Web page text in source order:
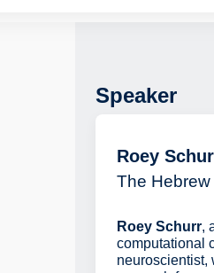
Speaker
Roey
The
Roey Schurr,
computational
neuroscientist,